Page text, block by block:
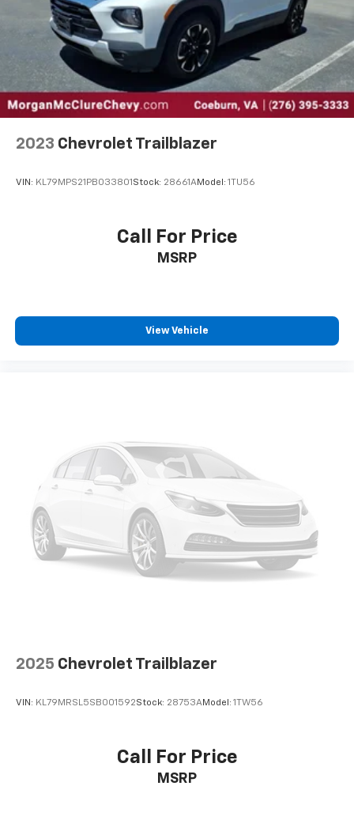
2023 Chevrolet Trailblazer
VIN: KL79MPS21PB033801 Stock: 28661AModel: 1TU56
Call For Price
MSRP
View Vehicle
2025 Chevrolet Trailblazer
VIN: KL79MRSL5SB001592Stock: 28753AModel: 1TW56
Call For Price
MSRP